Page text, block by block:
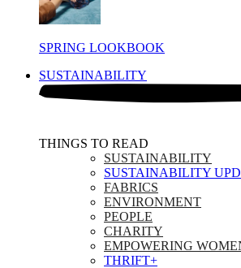
SPRING LOOKBOOK
SUSTAINABILITY
THINGS TO READ​
SUSTAINABILITY
SUSTAINABILITY
FABRICS
ENVIRONMENT
PEOPLE
CHARITY
EMPOWERING
THRIFT+